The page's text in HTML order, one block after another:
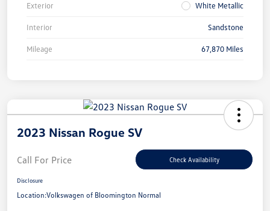
Exterior White Metallic
Interior Sandstone
Mileage 67,870 Miles
2023 Nissan Rogue SV
Call For Price Check Availability
Disclosure
Location:Volkswagen of Bloomington Normal